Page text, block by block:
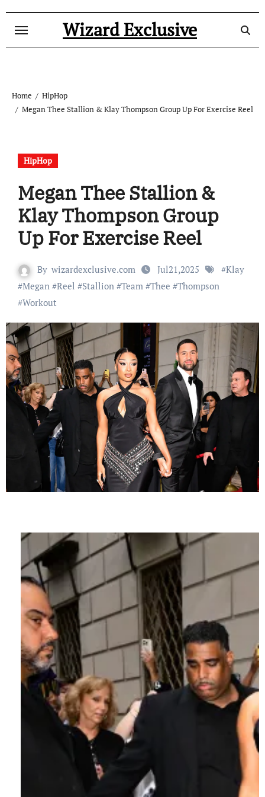
Wizard Exclusive
Home
HipHop
Megan Thee Stallion & Klay Thompson Group Up For Exercise Reel
HipHop
Megan Thee Stallion &
Klay Thompson Group
Up For Exercise Reel
By wizardexclusive.com Jul21,2025 #Klay
#Megan#Reel #Stallion#Team#Thee #Thompson
#Workout